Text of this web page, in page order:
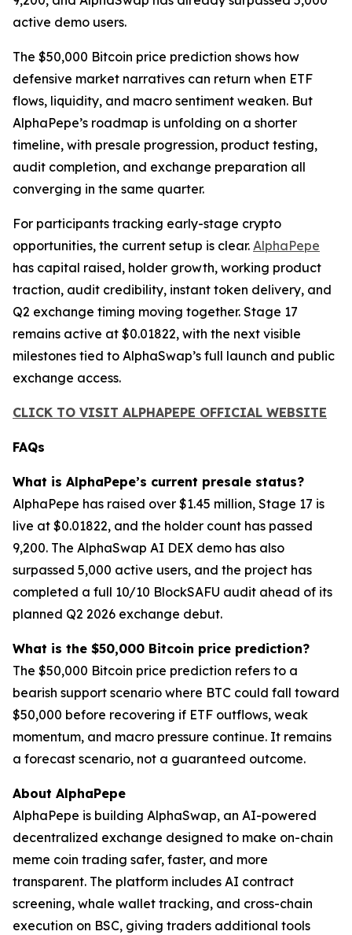
active demo users.
The $50,000 Bitcoin price prediction shows how
defensive market narratives can return when ETF
flows, liquidity, and macro sentiment weaken. But
AlphaPepe’s roadmap is unfolding on a shorter
timeline, with presale progression, product testing,
audit completion, and exchange preparation all
converging in the same quarter.
For participants tracking early-stage crypto
opportunities, the current setup is clear. AlphaPepe
has capital raised, holder growth, working product
traction, audit credibility, instant token delivery, and
Q2 exchange timing moving together. Stage 17
remains active at $0.01822, with the next visible
milestones tied to AlphaSwap’s full launch and public
exchange access.
CLICK TO VISIT ALPHAPEPE OFFICIAL WEBSITE
FAQs
What is AlphaPepe’s current presale status?
AlphaPepe has raised over $1.45 million, Stage 17 is
live at $0.01822, and the holder count has passed
9,200. The AlphaSwap AI DEX demo has also
surpassed 5,000 active users, and the project has
completed a full 10/10 BlockSAFU audit ahead of its
planned Q2 2026 exchange debut.
What is the $50,000 Bitcoin price prediction?
The $50,000 Bitcoin price prediction refers to a
bearish support scenario where BTC could fall toward
$50,000 before recovering if ETF outflows, weak
momentum, and macro pressure continue. It remains
a forecast scenario, not a guaranteed outcome.
About AlphaPepe
AlphaPepe is building AlphaSwap, an AI-powered
decentralized exchange designed to make on-chain
meme coin trading safer, faster, and more
transparent. The platform includes AI contract
screening, whale wallet tracking, and cross-chain
execution on BSC, giving traders additional tools